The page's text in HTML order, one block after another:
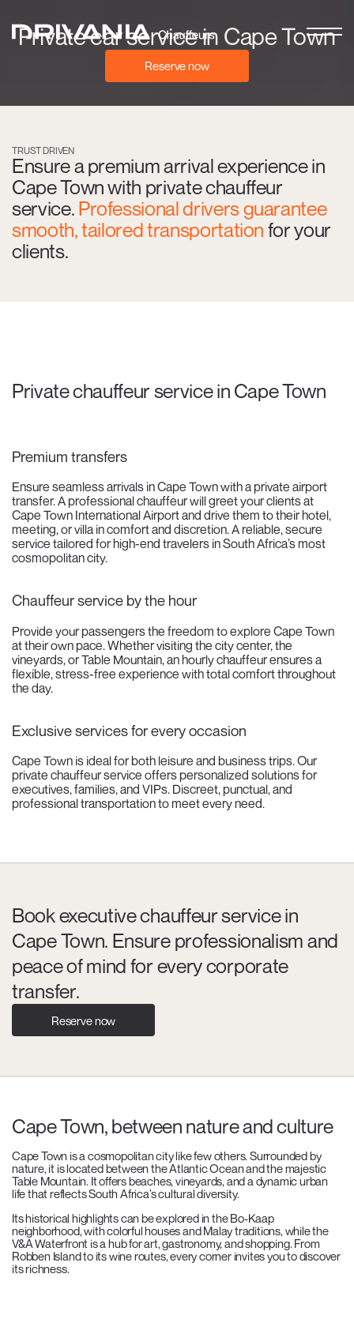
Private car service in Cape Town
Reserve now
TRUST DRIVEN
Ensure a premium arrival experience in
Cape Town with private chauffeur
service. Professional drivers guarantee
smooth, tailored transportation for your
clients.
Private chauffeur service in Cape Town
Premium transfers
Ensure seamless arrivals in Cape Town with a private airport
transfer. A professional chauffeur will greet your clients at
Cape Town International Airport and drive them to their hotel,
meeting, or villa in comfort and discretion. A reliable, secure
service tailored for high-end travelers in South Africa’s most
cosmopolitan city.
Chauffeur service by the hour
Provide your passengers the freedom to explore Cape Town
at their own pace. Whether visiting the city center, the
vineyards, or Table Mountain, an hourly chauffeur ensures a
flexible, stress-free experience with total comfort throughout
the day.
Exclusive services for every occasion
Cape Town is ideal for both leisure and business trips. Our
private chauffeur service offers personalized solutions for
executives, families, and VIPs. Discreet, punctual, and
professional transportation to meet every need.
Book executive chauffeur service in
Cape Town. Ensure professionalism and
peace of mind for every corporate
transfer.
Reserve now
Cape Town, between nature and culture
Cape Town is a cosmopolitan city like few others. Surrounded by
nature, it is located between the Atlantic Ocean and the majestic
Table Mountain. It offers beaches, vineyards, and a dynamic urban
life that reflects South Africa’s cultural diversity.
Its historical highlights can be explored in the Bo-Kaap
neighborhood, with colorful houses and Malay traditions, while the
V&A Waterfront is a hub for art, gastronomy, and shopping. From
Robben Island to its wine routes, every corner invites you to discover
its richness.